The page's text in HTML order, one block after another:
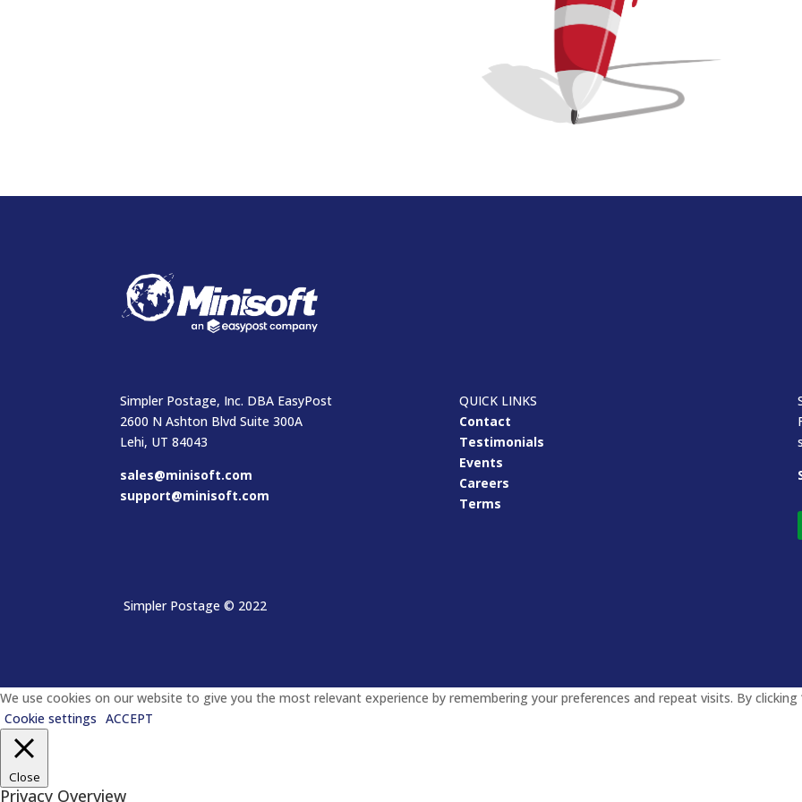
Simpler Postage, Inc. DBA EasyPost
2600 N Ashton Blvd Suite 300A
Lehi, UT 84043
sales@minisoft.com
support@minisoft.com
QUICK LINKS
Contact
Testimonials
Events
Careers
Terms
Simpler Postage © 2022
We use cookies on our website to give you the most relevant experience by remembering your preferences and repeat visits. By
Cookie settings ACCEPT
Close
Privacy Overview